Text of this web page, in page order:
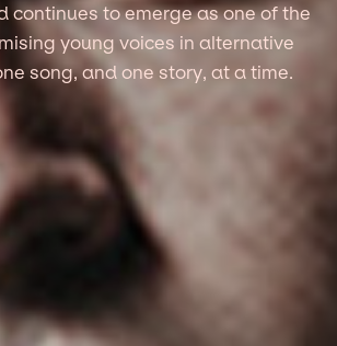
continues to emerge as one of the
young voices in alternative
song, and one story, at a time.